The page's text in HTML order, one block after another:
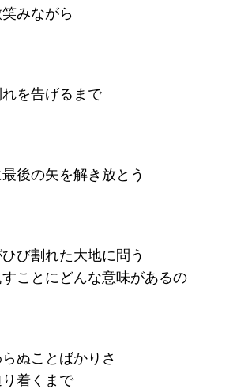
みながら
を告げるまで
後の矢を解き放とう
び割れた大地に問う
すことにどんな意味があるの
ぬことばかりさ
着くまで